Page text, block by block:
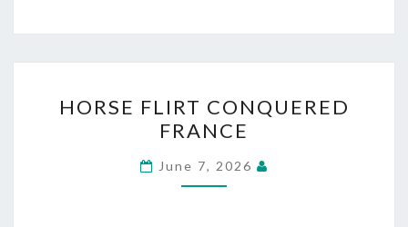
FLIRT
CONQUERED
FRANCE
HORSE FLIRT CONQUERED
FRANCE
June 7, 2026